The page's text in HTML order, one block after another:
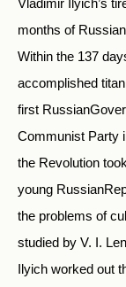
Vladimir Ilyich’s
months of
Within the 137
accomplished
first
Communist Party
the Revolution
young
the problems of
studied by V. I.
Ilyich worked out